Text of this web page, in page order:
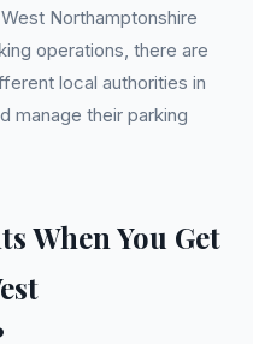
Northamptonshire
operations, there are
local authorities in
manage their parking
When You Get